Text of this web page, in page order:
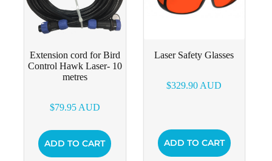
Extension cord for Bird
Control Hawk Laser- 10
metres
$79.95 AUD
ADD TO CART
Laser Safety Glasses
$329.90 AUD
ADD TO CART